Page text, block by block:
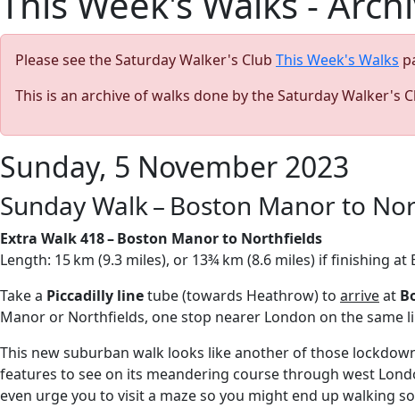
Please see the Saturday Walker's Club This Week's Walks
This is an archive of walks done by the Saturday Walker's
Sunday, 5 November 2023
Sunday Walk – Boston Manor to
Extra Walk 418 – Boston Manor to Northfields
Length: 15 km (9.3 miles), or 13¾ km (8.6 miles) if finishing at
Take a Piccadilly linetube (towards Heathrow) to arriveat
Manor or Northfields, one stop nearer London on the same
This new suburban walk looks like another of those
features to see on its meandering course through west
even urge you to visit a maze so you might end up walking